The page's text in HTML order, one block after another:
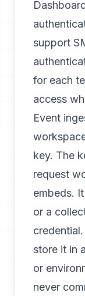
support
for each
access
Event
key. The
request
embeds.
or a
credential.
store it in
or
never